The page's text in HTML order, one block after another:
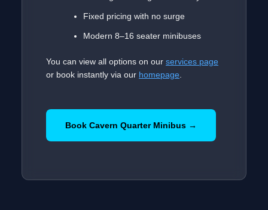
Fixed pricing with no surge
Modern 8–16 seater minibuses
You can view all options on our services page
or book instantly via our homepage.
Book Cavern Quarter Minibus →